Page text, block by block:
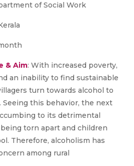
of Social Work
& Aim: With increased poverty,
an inability to find sustainable
turn towards alcohol to
this behavior, the next
to its detrimental
torn apart and children
Therefore, alcoholism has
among rural